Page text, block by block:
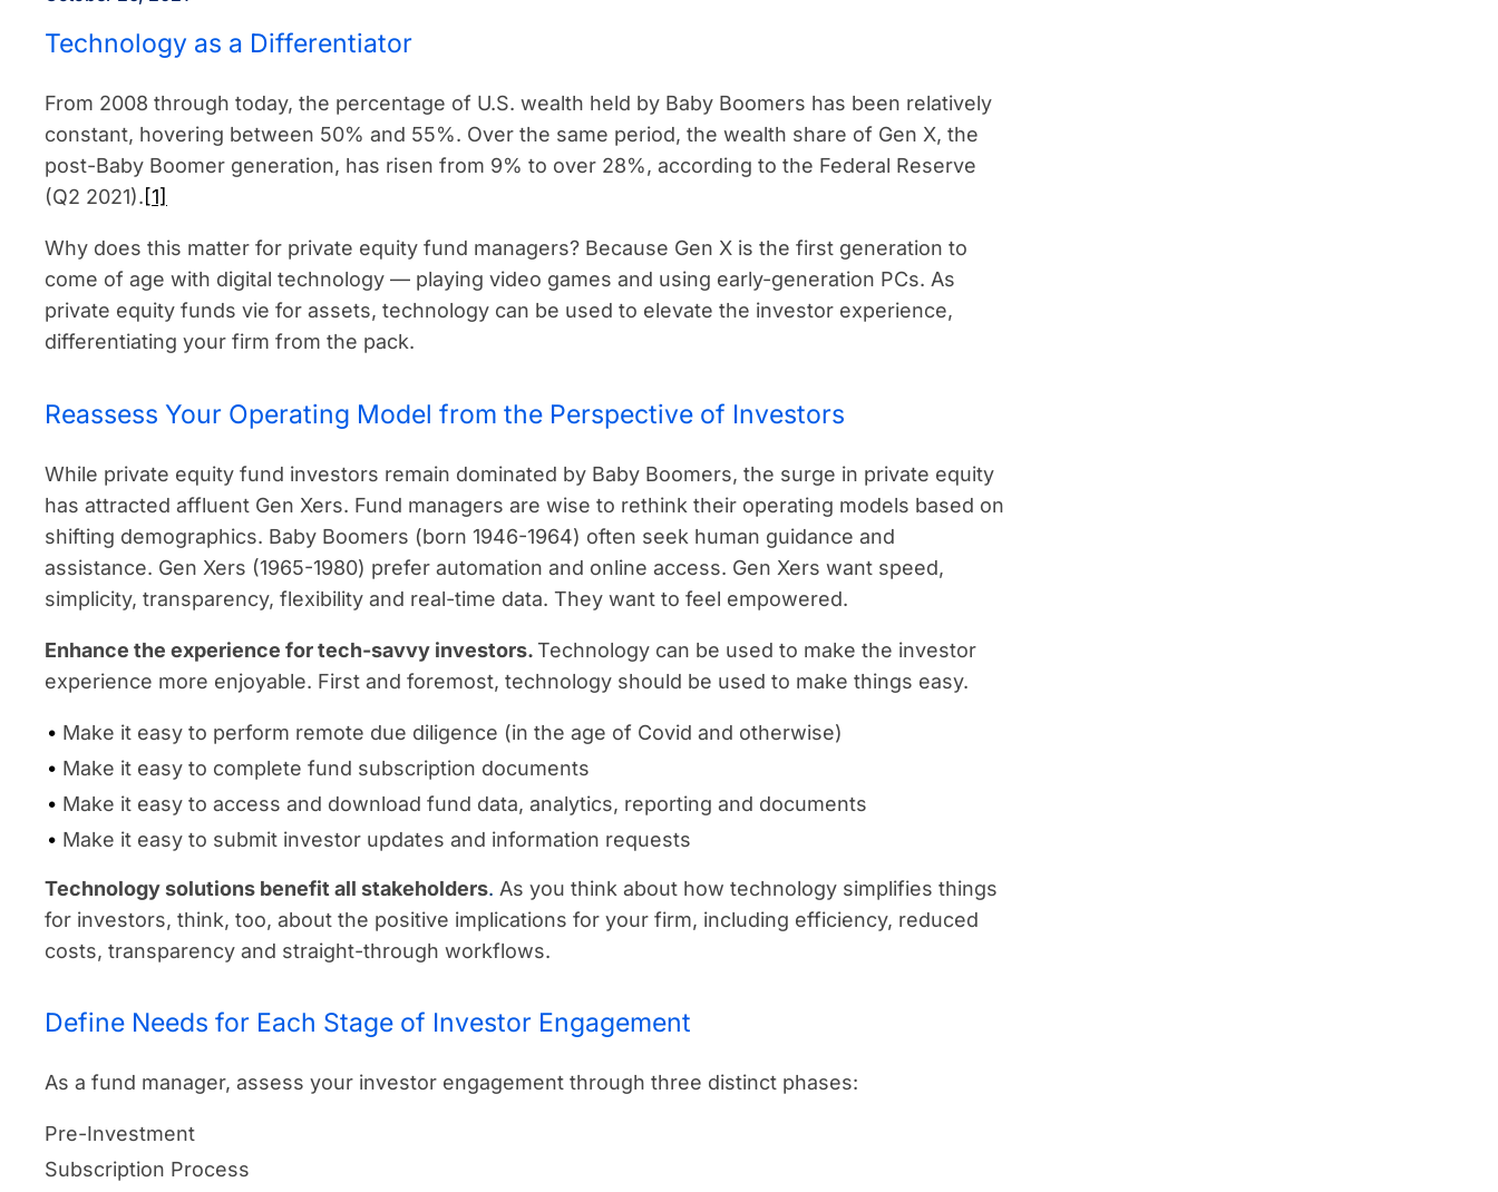
Technology as a Differentiator
From 2008 through today, the percentage of U.S. wealth held by Baby Boomers has been relatively
constant, hovering between 50% and 55%. Over the same period, the wealth share of Gen X, the
post-Baby Boomer generation, has risen from 9% to over 28%, according to the Federal Reserve
(Q2 2021).[1]
Why does this matter for private equity fund managers? Because Gen X is the first generation to
come of age with digital technology — playing video games and using early-generation PCs. As
private equity funds vie for assets, technology can be used to elevate the investor experience,
differentiating your firm from the pack.
Reassess Your Operating Model from the Perspective of Investors
While private equity fund investors remain dominated by Baby Boomers, the surge in private equity
has attracted affluent Gen Xers. Fund managers are wise to rethink their operating models based on
shifting demographics. Baby Boomers (born 1946-1964) often seek human guidance and
assistance. Gen Xers (1965-1980) prefer automation and online access. Gen Xers want speed,
simplicity, transparency, flexibility and real-time data. They want to feel empowered.
Enhance the experience for tech-savvy investors.Technology can be used to make the investor
experience more enjoyable. First and foremost, technology should be used to make things easy.
Make it easy to perform remote due diligence (in the age of Covid and otherwise)
Make it easy to complete fund subscription documents
Make it easy to access and download fund data, analytics, reporting and documents
Make it easy to submit investor updates and information requests
Technology solutions benefit all stakeholders. As you think about how technology simplifies things
for investors, think, too, about the positive implications for your firm, including efficiency, reduced
costs, transparency and straight-through workflows.
Define Needs for Each Stage of Investor Engagement
As a fund manager, assess your investor engagement through three distinct phases:
Pre-Investment
Subscription Process